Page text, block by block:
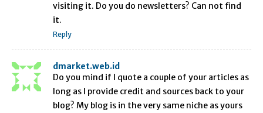
visiting it. Do you do newsletters? Can not find
it.
Reply
dmarket.web.id
Do you mind if I quote a couple of your articles as
long as I provide credit and sources back to your
blog? My blog is in the very same niche as yours